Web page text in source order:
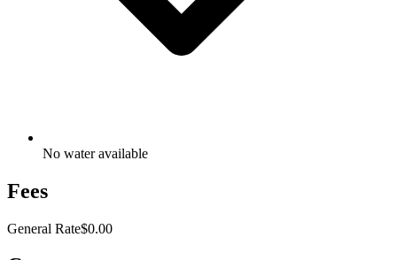
No water available
Fees
General Rate$0.00